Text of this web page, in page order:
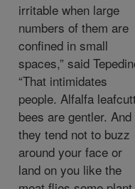
irritable when large
numbers of them are
confined in small
spaces,” said
“That intimidates
people. Alfalfa
bees are gentler. And
they tend not to buzz
around your face or
land on you like the